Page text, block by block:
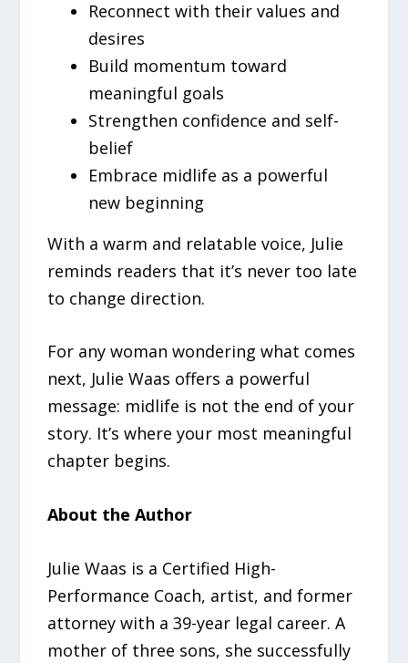
Reconnect with their values and
desires
Build momentum toward
meaningful goals
Strengthen confidence and self-
belief
Embrace midlife as a powerful
new beginning
With a warm and relatable voice, Julie
reminds readers that it’s never too late
to change direction.
For any woman wondering what comes
next, Julie Waas offers a powerful
message: midlife is not the end of your
story. It’s where your most meaningful
chapter begins.
About the Author
Julie Waas is a Certified High-
Performance Coach, artist, and former
attorney with a 39-year legal career. A
mother of three sons, she successfully